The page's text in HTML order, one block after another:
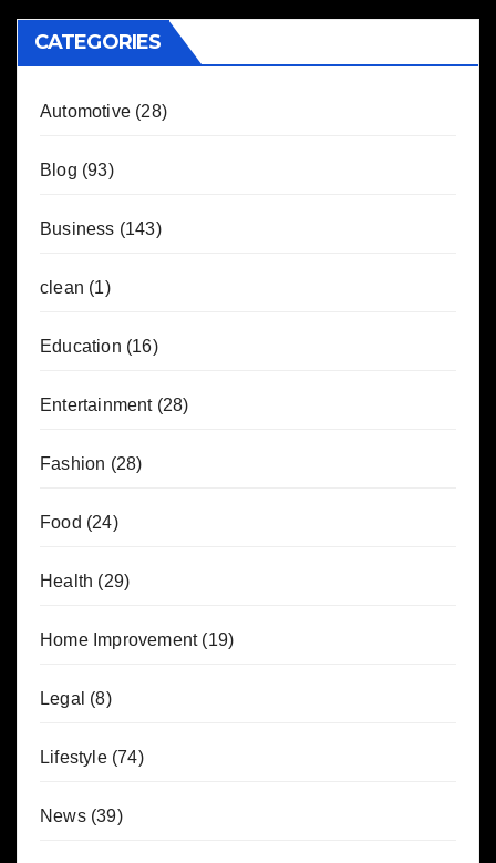
CATEGORIES
Automotive (28)
Blog (93)
Business (143)
clean (1)
Education (16)
Entertainment(28)
Fashion (28)
Food (24)
Health (29)
Home Improvement(19)
Legal (8)
Lifestyle(74)
News(39)